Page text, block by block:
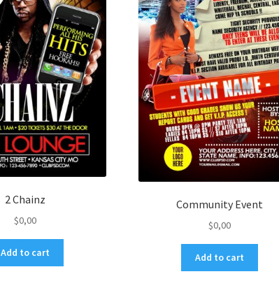
2 Chainz
$0,00
Add to cart
Community Event
$0,00
Add to cart